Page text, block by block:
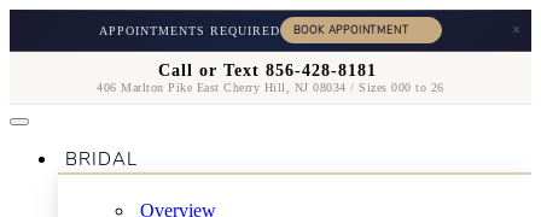
APPOINTMENTS REQUIRED ×
Call or Text 856-428-8181
406 Marlton Pike East Cherry Hill, NJ 08034 / Sizes 000 to 26
BRIDAL
Overview